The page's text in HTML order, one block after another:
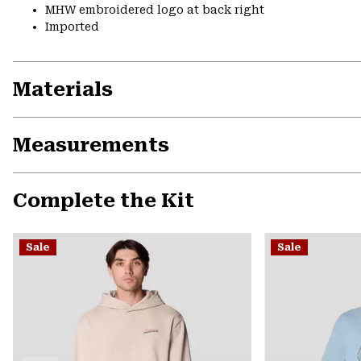
MHW embroidered logo at back right
Imported
Materials
Measurements
Complete the Kit
Sale Sale